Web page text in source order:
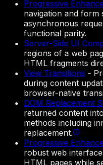
Progressive
navigation and form
asynchronous
functional parity.
Server-Side UI
regions of a web
HTML fragments
View Transitions -
during content
browser-native
DOM Replacement
returned content
methods including
replacement.
Progressive
robust web
HTML pages while